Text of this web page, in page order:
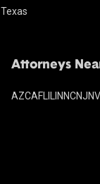
Texas
Attorneys
AZCAFL IN NCNJNV